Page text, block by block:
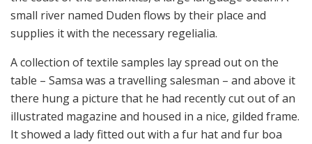
small river named Duden flows by their place and
supplies it with the necessary regelialia.
A collection of textile samples lay spread out on the
table – Samsa was a travelling salesman – and above it
there hung a picture that he had recently cut out of an
illustrated magazine and housed in a nice, gilded frame.
It showed a lady fitted out with a fur hat and fur boa